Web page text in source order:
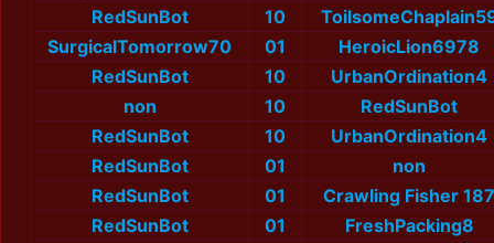
RedSunBot
10
SurgicalTomorrow70
01
HeroicLion6978
RedSunBot
10
UrbanOrdination4
non
10
RedSunBot
RedSunBot
10
UrbanOrdination4
RedSunBot
01
non
RedSunBot
01
Crawling Fisher 187
RedSunBot
01
FreshPacking8